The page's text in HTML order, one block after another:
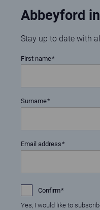
Abbeyford
Stay up to date with
First name
Surname
Email address
Confirm
Yes, I would like to